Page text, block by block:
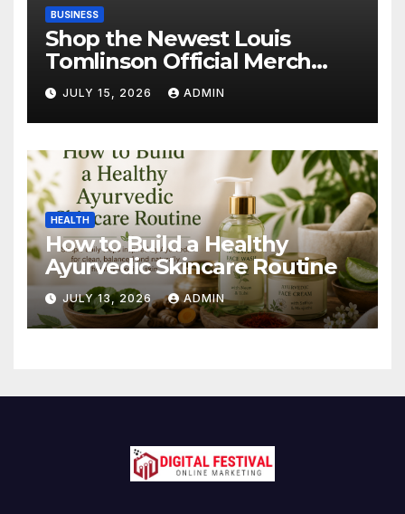
BUSINESS
Shop the Newest Louis
Tomlinson Official Merch
Releases
JULY 15, 2026 ADMIN
HEALTH
How to Build a Healthy
Ayurvedic Skincare Routine
JULY 13, 2026 ADMIN